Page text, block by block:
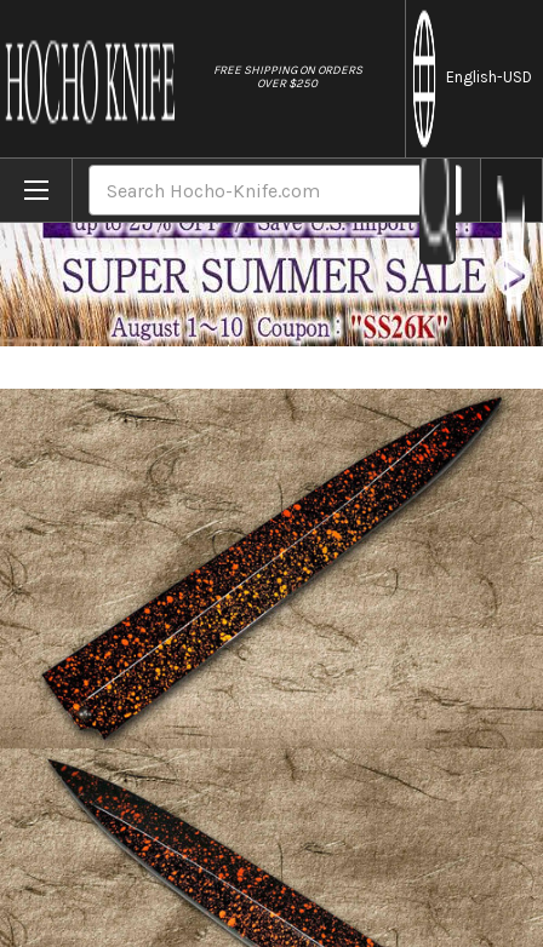
FREE SHIPPING ON ORDERS
OVER $250
English-USD
Home Brands Shikisai Lacquered Saya Sheath [with